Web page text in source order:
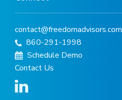
contact@freedomadvisors.com
860-291-1998
Schedule Demo
Contact Us